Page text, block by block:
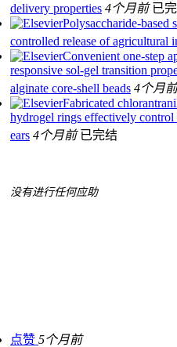
delivery properties 4个月前 已
Polysaccharide-based
controlled release of agricultural
Convenient one-step
responsive sol-gel transition
alginate core-shell beads 4个月前
Fabricated
hydrogel rings effectively
ears 4个月前 已完结
没有进行任何应助
点赞 5个月前